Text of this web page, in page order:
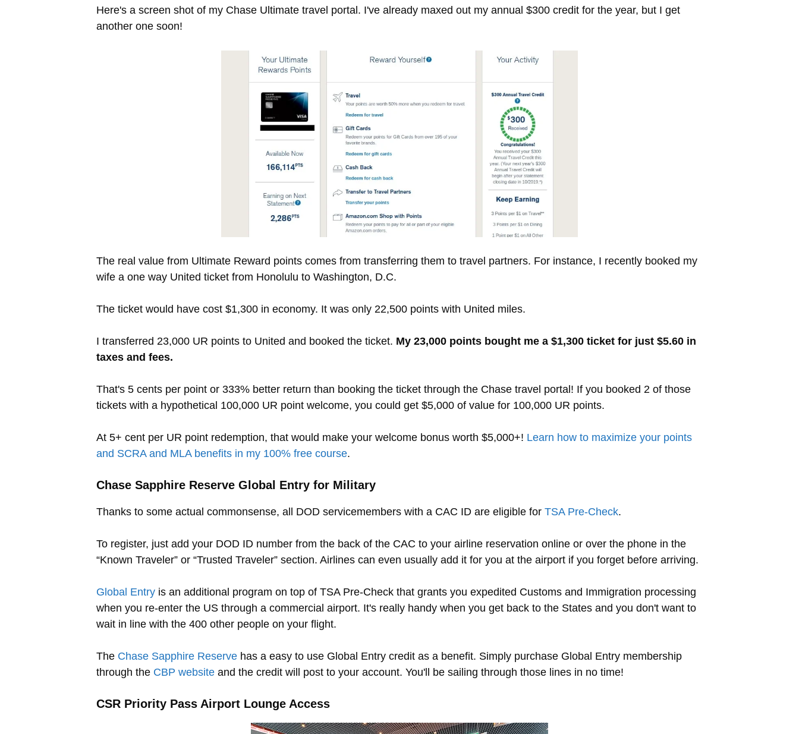
Here's a screen shot of my Chase Ultimate travel portal. I've already maxed out my annual $300 credit for the year, but I get
another one soon!
The real value from Ultimate Reward points comes from transferring them to travel partners. For instance, I recently booked my
wife a one way United ticket from Honolulu to Washington, D.C.
The ticket would have cost $1,300 in economy. It was only 22,500 points with United miles.
I transferred 23,000 UR points to United and booked the ticket. My 23,000 points bought me a $1,300 ticket for just $5.60 in
taxes and fees.
That's 5 cents per point or 333% better return than booking the ticket through the Chase travel portal! If you booked 2 of those
tickets with a hypothetical 100,000 UR point welcome, you could get $5,000 of value for 100,000 UR points.
At 5+ cent per UR point redemption, that would make your welcome bonus worth $5,000+! Learn how to maximize your points
and SCRA and MLA benefits in my 100% free course.
Chase Sapphire Reserve Global Entry for Military
Thanks to some actual commonsense, all DOD servicemembers with a CAC ID are eligible for TSA Pre-Check.
To register, just add your DOD ID number from the back of the CAC to your airline reservation online or over the phone in the
“Known Traveler” or “Trusted Traveler” section. Airlines can even usually add it for you at the airport if you forget before arriving.
Global Entry is an additional program on top of TSA Pre-Check that grants you expedited Customs and Immigration processing
when you re-enter the US through a commercial airport. It's really handy when you get back to the States and you don't want to
wait in line with the 400 other people on your flight.
The Chase Sapphire Reserve has a easy to use Global Entry credit as a benefit. Simply purchase Global Entry membership
through the CBP website and the credit will post to your account. You'll be sailing through those lines in no time!
CSR Priority Pass Airport Lounge Access